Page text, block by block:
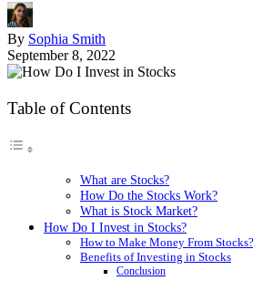
By Sophia Smith
September 8, 2022
Table of Contents
What are Stocks?
How Do the Stocks Work?
What is Stock Market?
How Do I Invest in Stocks?
How to Make Money From Stocks?
Benefits of Investing in Stocks
Conclusion